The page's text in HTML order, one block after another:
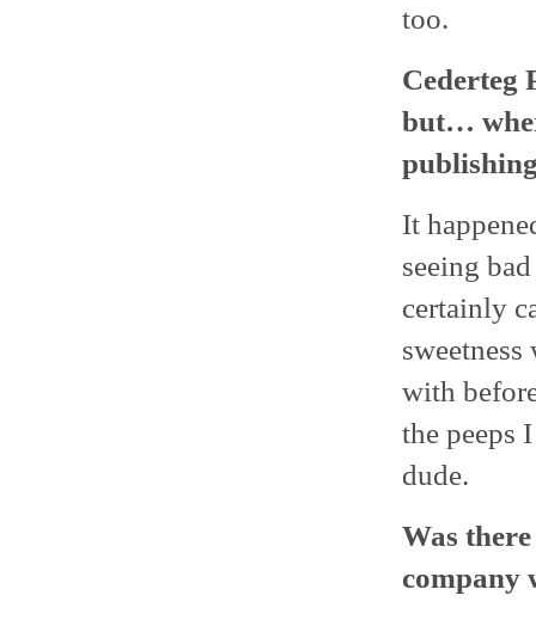
too.
Cederteg
but…
It
seeing
certainly
with
the peeps
dude.
Was
company